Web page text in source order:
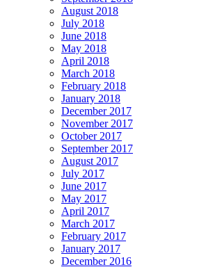
August 2018
July 2018
June 2018
May 2018
April 2018
March 2018
February 2018
January 2018
December 2017
November 2017
October 2017
September 2017
August 2017
July 2017
June 2017
May 2017
April 2017
March 2017
February 2017
January 2017
December 2016